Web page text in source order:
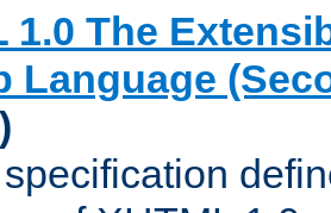
1.0 The
Language
)